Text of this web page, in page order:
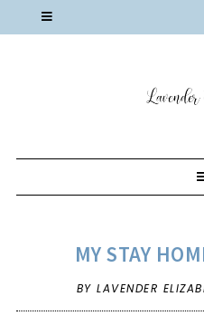
MY STAY
BY LAVENDER